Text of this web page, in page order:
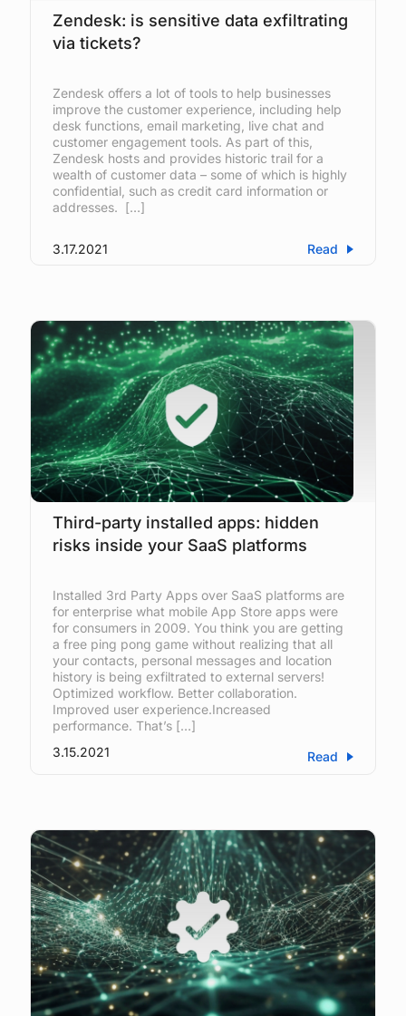
Zendesk: is sensitive data exfiltrating
via tickets?
Zendesk offers a lot of tools to help businesses
improve the customer experience, including help
desk functions, email marketing, live chat and
customer engagement tools. As part of this,
Zendesk hosts and provides historic trail for a
wealth of customer data – some of which is highly
confidential, such as credit card information or
addresses. […]
Read
3.17.2021
Third-party installed apps: hidden
risks inside your SaaS platforms
Installed 3rd Party Apps over SaaS platforms are
for enterprise what mobile App Store apps were
for consumers in 2009. You think you are getting
a free ping pong game without realizing that all
your contacts, personal messages and location
history is being exfiltrated to external servers!
Optimized workflow. Better collaboration.
Improved user experience.Increased
performance. That’s […]
Read
3.15.2021